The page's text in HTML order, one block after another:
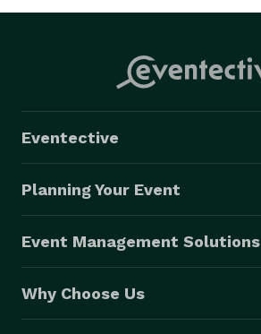
Eventective
Planning Your Event
Event Management Solutions
Why Choose Us